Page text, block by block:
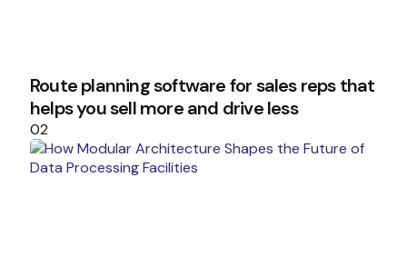
Route planning software for sales reps that
helps you sell more and drive less
02